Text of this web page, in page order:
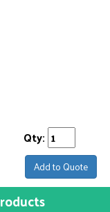
Qty:
Add to Quote